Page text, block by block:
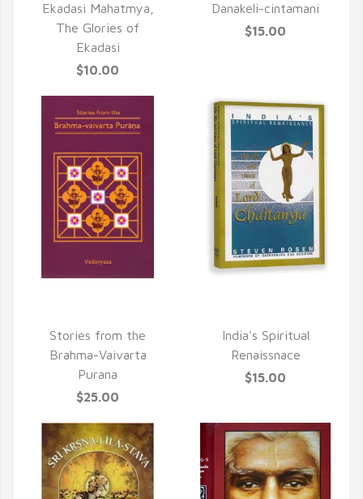
Ekadasi Mahatmya,
The Glories of
Ekadasi
$10.00
Danakeli-cintamani
$15.00
Stories from the
Brahma-Vaivarta
Purana
$25.00
India's Spiritual
Renaissnace
$15.00